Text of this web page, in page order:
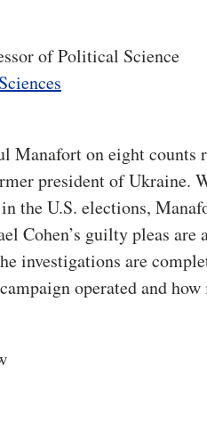
of Political Science
Manafort on eight
president of Ukraine.
the U.S. elections,
Cohen’s guilty pleas
investigations are
operated and